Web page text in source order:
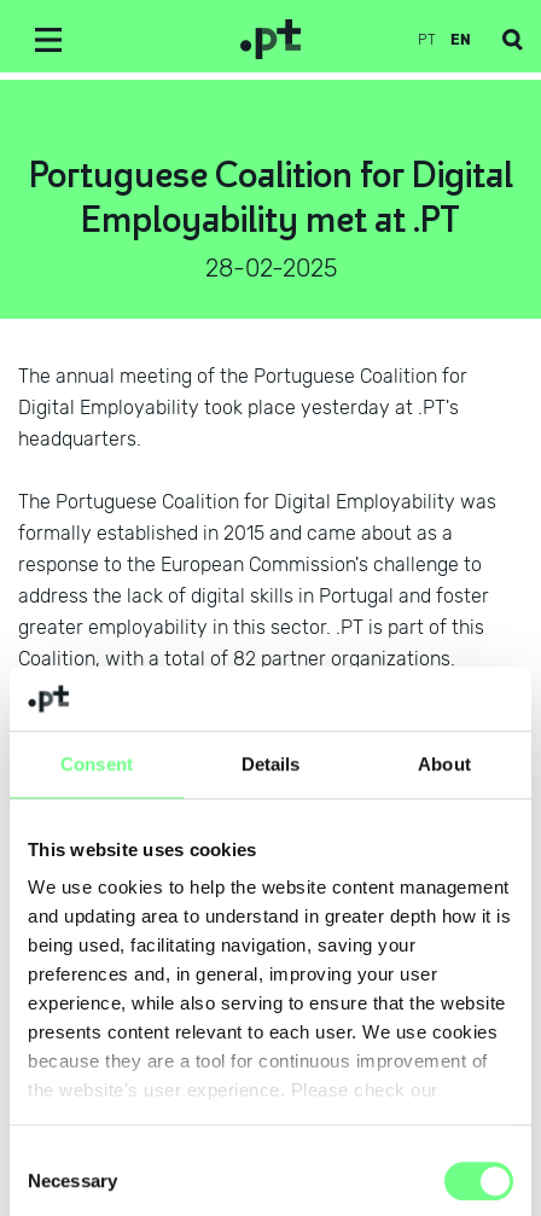
Consent Details About
This website uses cookies
We use cookies to help the website content management
and updating area to understand in greater depth how it is
being used, facilitating navigation, saving your
preferences and, in general, improving your user
experience, while also serving to ensure that the website
presents content relevant to each user. We use cookies
because they are a tool for continuous improvement of
the website's user experience. Please check our
Selection
Necessary
PT EN
Portuguese Coalition for Digital
Employability met at .PT
28-02-2025
The annual meeting of the Portuguese Coalition for
Digital Employability took place yesterday at .PT's
headquarters.
The Portuguese Coalition for Digital Employability was
formally established in 2015 and came about as a
response to the European Commission's challenge to
address the lack of digital skills in Portugal and foster
greater employability in this sector. .PT is part of this
Coalition, with a total of 82 partner organizations.
During the session, it was shared the impact of Ponto
Digital, coordinated by .PT, which aims to promote digital
Find out more at:www.pontodigital.pt
+ news